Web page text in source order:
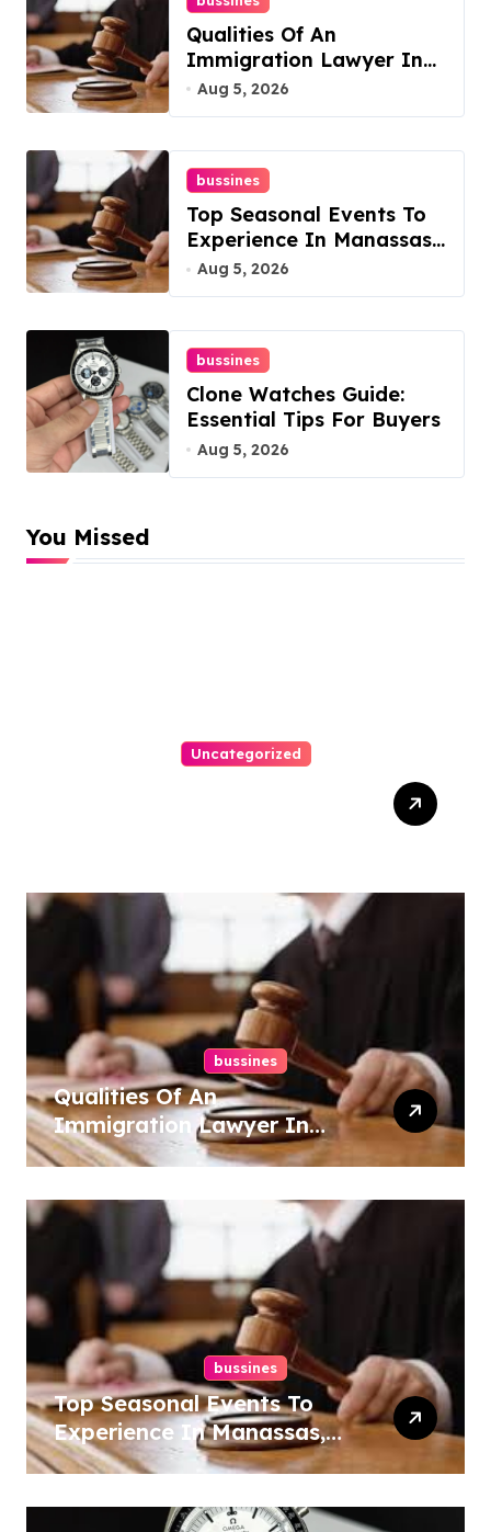
Qualities Of An
Immigration Lawyer In
Overlook At Cat
Aug 5, 2026
bussines
Top Seasonal Events To
Experience In Manassas,
Virginia, 20110
Aug 5, 2026
bussines
Clone Watches Guide:
Essential Tips For Buyers
Aug 5, 2026
You Missed
Uncategorized
bussines
Qualities Of An
Immigration Lawyer In
Overlook At Cat Mountain
bussines
Top Seasonal Events To
Experience In Manassas,
Virginia, 20110